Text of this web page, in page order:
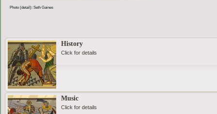
Photo (detail): Seth Gaines
History
Click for details
Music
Click for details